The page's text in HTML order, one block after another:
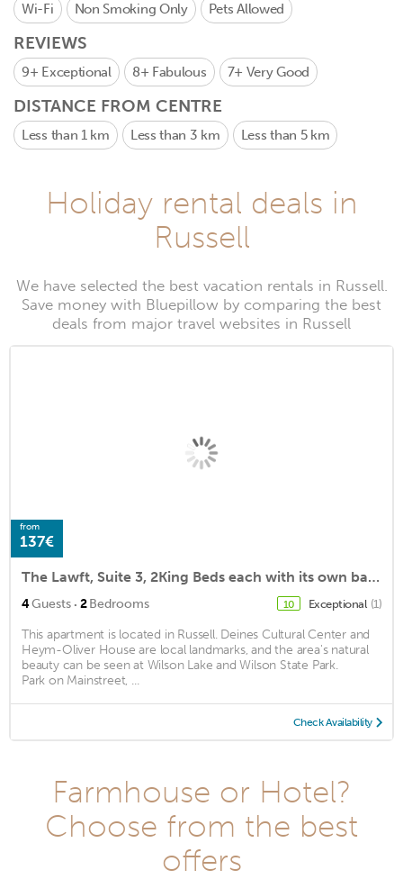
Wi-Fi Non Smoking Only Pets Allowed
REVIEWS
9+ Exceptional 8+ Fabulous 7+ Very Good
DISTANCE FROM CENTRE
Less than 1 km Less than 3 km Less than 5 km
Holiday rental deals in
Russell
We have selected the best vacation rentals in Russell.
Save money with Bluepillow by comparing the best
deals from major travel websites in Russell
from
137€
The Lawft, Suite 3, 2King Beds each with its own bath,No Cleaing Fee or Stairs
4Guests · 2Bedrooms 10 Exceptional (1)
This apartment is located in Russell. Deines Cultural Center and
Heym-Oliver House are local landmarks, and the area's natural
beauty can be seen at Wilson Lake and Wilson State Park.
Park on Mainstreet, ...
Check Availability
Farmhouse or Hotel?
Choose from the best
offers